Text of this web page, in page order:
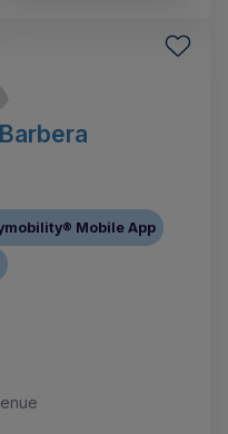
Mobile App